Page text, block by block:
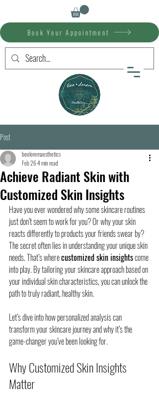
Book Your Appointment
Post
Achieve Radiant Skin with
Customized Skin Insights
beeloremaesthetics
Feb 264 min read
Have you ever wondered why some skincare routines
just don’t seem to work for you? Or why your skin
reacts differently to products your friends swear by?
The secret often lies in understanding your unique skin
needs. That’s where customized skin insights come
into play. By tailoring your skincare approach based on
your individual skin characteristics, you can unlock the
path to truly radiant, healthy skin.
Let’s dive into how personalized analysis can
transform your skincare journey and why it’s the
game-changer you’ve been looking for.
Why Customized Skin Insights
Matter